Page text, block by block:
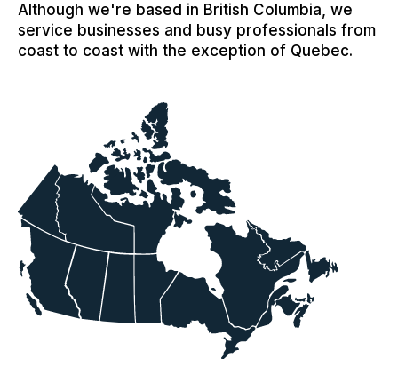
Although we're based in British Columbia, we
service businesses and busy professionals from
coast to coast with the exception of Quebec.